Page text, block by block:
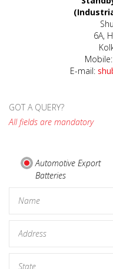
6A,
E-mail:
GOT A QUERY?
All fields are mandatory
Automotive Export
Batteries